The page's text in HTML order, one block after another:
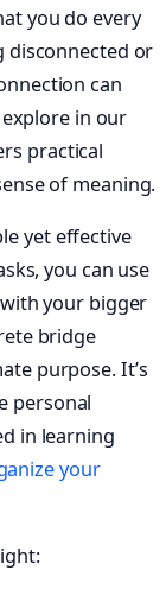
you do every
disconnected or
can
explore in our
practical
of meaning.
yet effective
you can use
your bigger
bridge
purpose. It’s
personal
in learning
your